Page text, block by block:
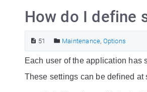
How do I define
51 Maintenance, Options
Each user of the application has
These settings can be defined at